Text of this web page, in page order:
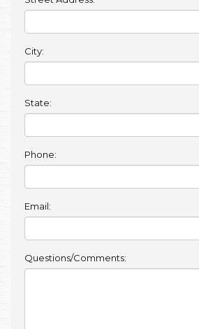
City:
State:
Phone:
Email:
Questions/Comments: